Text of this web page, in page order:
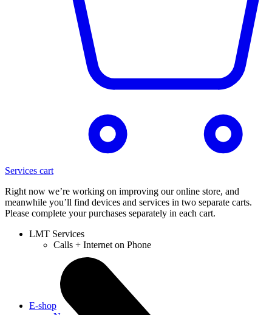
Services cart
Right now we’re working on improving our online store, and
meanwhile you’ll find devices and services in two separate carts.
Please complete your purchases separately in each cart.
LMT Services
Calls + Internet on Phone
E-shop